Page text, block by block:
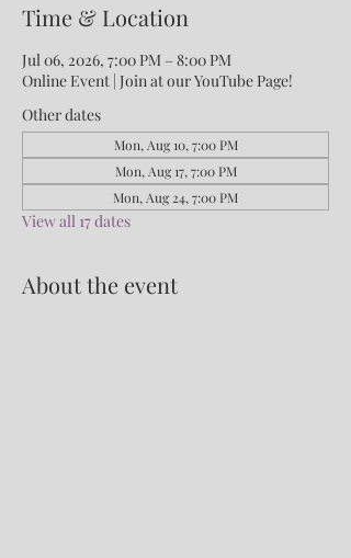
Time & Location
Jul 06, 2026, 7:00 PM – 8:00 PM
Online Event | Join at our YouTube Page!
Other dates
Mon, Aug 10, 7:00 PM
Mon, Aug 17, 7:00 PM
Mon, Aug 24, 7:00 PM
View all 17 dates
About the event